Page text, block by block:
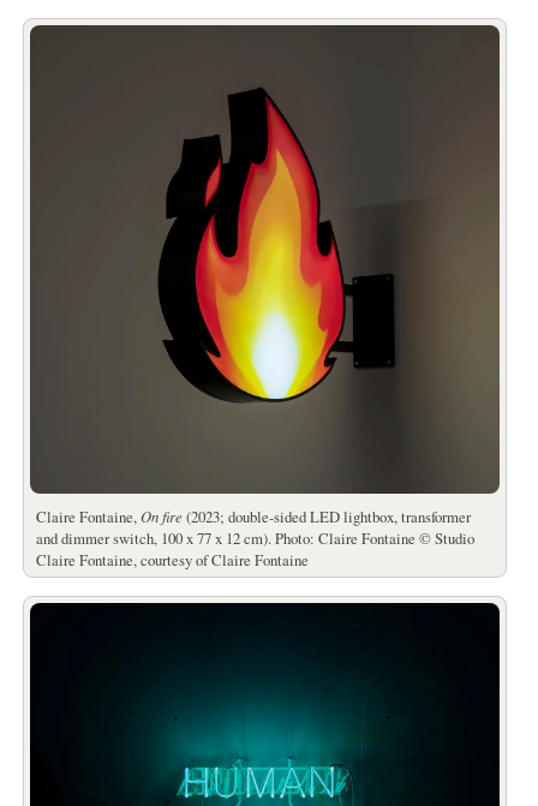
Claire Fontaine,On fire (2023; double-sided LED lightbox, transformer
and dimmer switch, 100 x 77 x 12 cm). Photo: Claire Fontaine © Studio
Claire Fontaine, courtesy of Claire Fontaine